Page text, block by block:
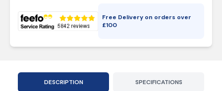
Free Delivery on orders over
£100
DESCRIPTION SPECIFICATIONS